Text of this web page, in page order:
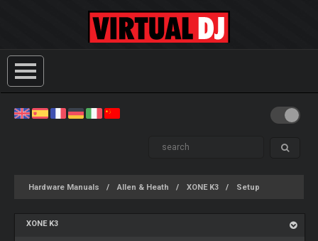
Hardware Manuals Allen & Heath XONE K3 Setup
XONE K3